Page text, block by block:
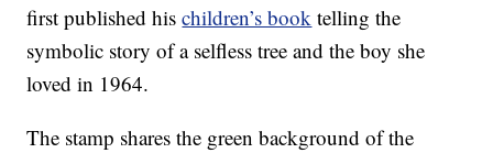
first published hischildren’s book telling the
symbolic story of a selfless tree and the boy she
loved in 1964.
The stamp shares the green background of the